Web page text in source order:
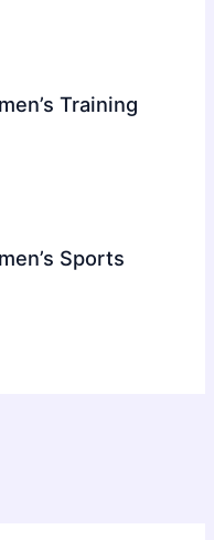
Training
Sports